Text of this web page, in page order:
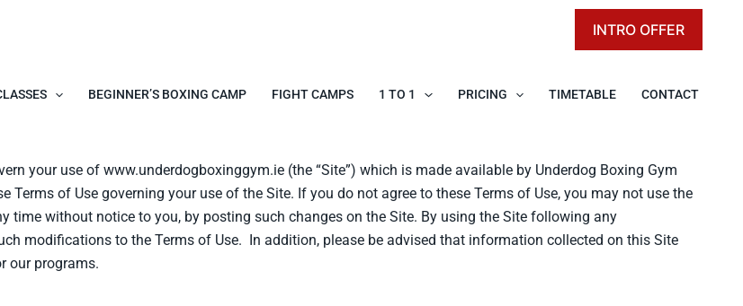
INTRO OFFER
BEGINNER’S BOXING CAMP FIGHT CAMPS 1 TO 1 PRICING TIMETABLE CONTACT
your use of www.underdogboxinggym.ie (the “Site”) which is made available by Underdog Boxing Gym
Terms of Use governing your use of the Site. If you do not agree to these Terms of Use, you may not use the
time without notice to you, by posting such changes on the Site. By using the Site following any
modifications to the Terms of Use. In addition, please be advised that information collected on this Site
our programs.